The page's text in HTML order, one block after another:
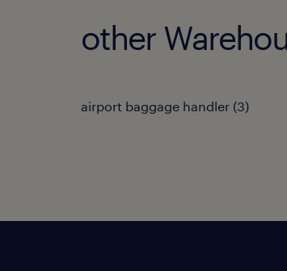
other
airport baggage handler (3)